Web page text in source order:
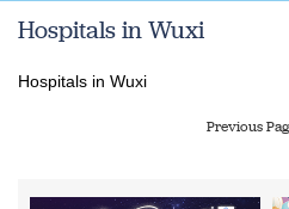
Hospitals in Wuxi
Hospitals in Wuxi
Previous